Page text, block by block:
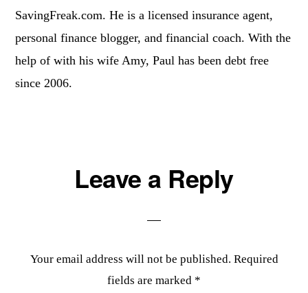
SavingFreak.com. He is a licensed insurance agent,
personal finance blogger, and financial coach. With the
help of with his wife Amy, Paul has been debt free
since 2006.
ReaderLeave a Reply
Your email address will not be published. Required
fields are marked *